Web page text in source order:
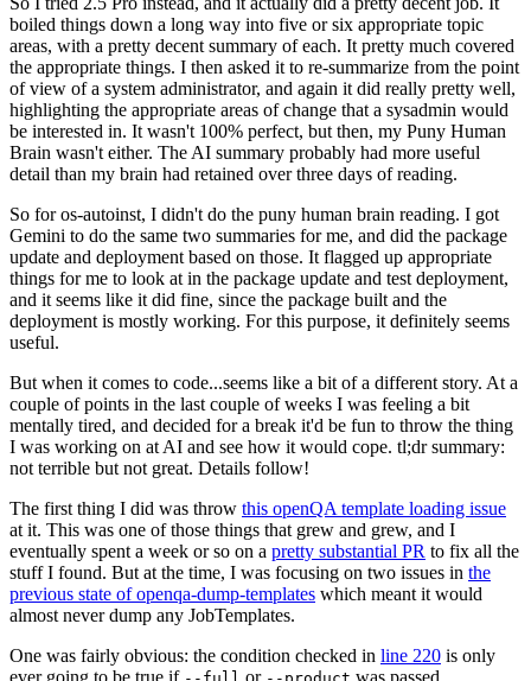
boiled things down a long way into five or six appropriate topic
areas, with a pretty decent summary of each. It pretty much covered
the appropriate things. I then asked it to re-summarize from the point
of view of a system administrator, and again it did really pretty well,
highlighting the appropriate areas of change that a sysadmin would
be interested in. It wasn't 100% perfect, but then, my Puny Human
Brain wasn't either. The AI summary probably had more useful
detail than my brain had retained over three days of reading.
So for os-autoinst, I didn't do the puny human brain reading. I got
Gemini to do the same two summaries for me, and did the package
update and deployment based on those. It flagged up appropriate
things for me to look at in the package update and test deployment,
and it seems like it did fine, since the package built and the
deployment is mostly working. For this purpose, it definitely seems
useful.
But when it comes to code...seems like a bit of a different story. At a
couple of points in the last couple of weeks I was feeling a bit
mentally tired, and decided for a break it'd be fun to throw the thing
I was working on at AI and see how it would cope. tl;dr summary:
not terrible but not great. Details follow!
The first thing I did was throw this openQA template loading issue
at it. This was one of those things that grew and grew, and I
eventually spent a week or so on a pretty substantial PR to fix all the
stuff I found. But at the time, I was focusing on two issues in the
previous state of openqa-dump-templates which meant it would
almost never dump any JobTemplates.
One was fairly obvious: the condition checked in line 220 is only
ever going to be true if
or was passed.